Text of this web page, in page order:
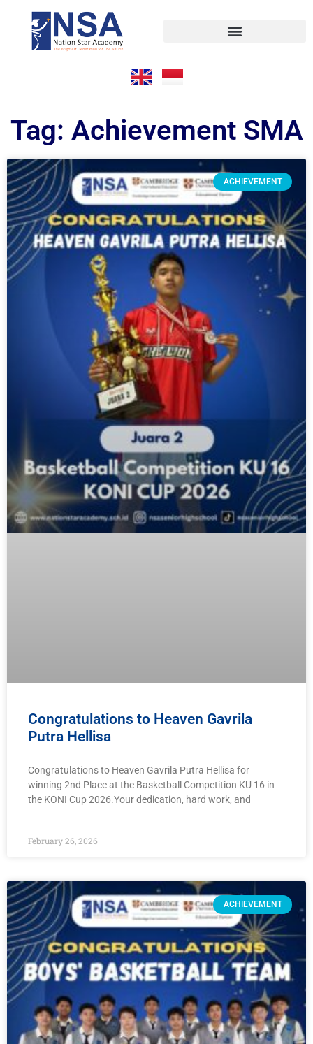
Tag: Achievement SMA
ACHIEVEMENT
Congratulations to Heaven Gavrila
Putra Hellisa
Congratulations to Heaven Gavrila Putra Hellisa for
winning 2nd Place at the Basketball Competition KU 16 in
the KONI Cup 2026.Your dedication, hard work, and
February 26, 2026
ACHIEVEMENT